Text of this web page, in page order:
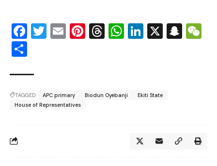
Facebook
Twitter
EmailPinterest
Threads
WhatsApp
LinkedIn
X
TAGGED: APC primary Biodun Oyebanji
Ekiti State
House of Representatives